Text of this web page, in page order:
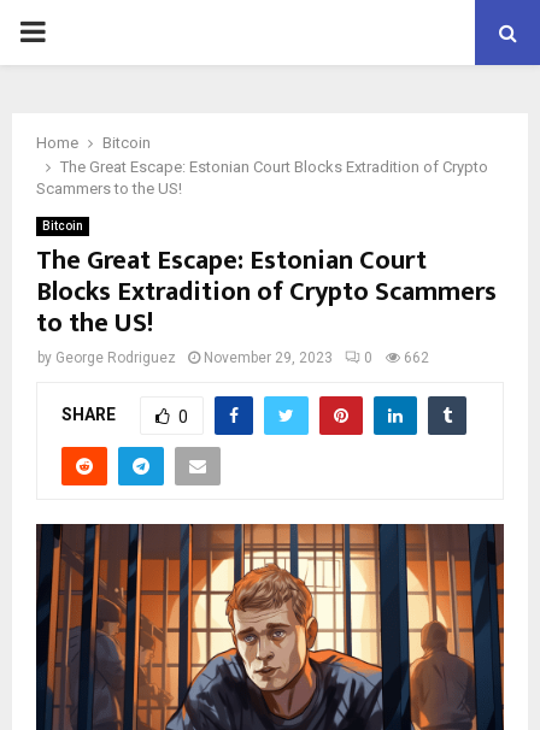
PRIMARY
Home
Bitcoin
The Great Escape: Estonian Court Blocks Extradition of Crypto
Scammers to the US!
Bitcoin
The Great Escape: Estonian Court
Blocks Extradition of Crypto Scammers
to the US!
by George Rodriguez November 29, 2023 0 662
SHARE 0